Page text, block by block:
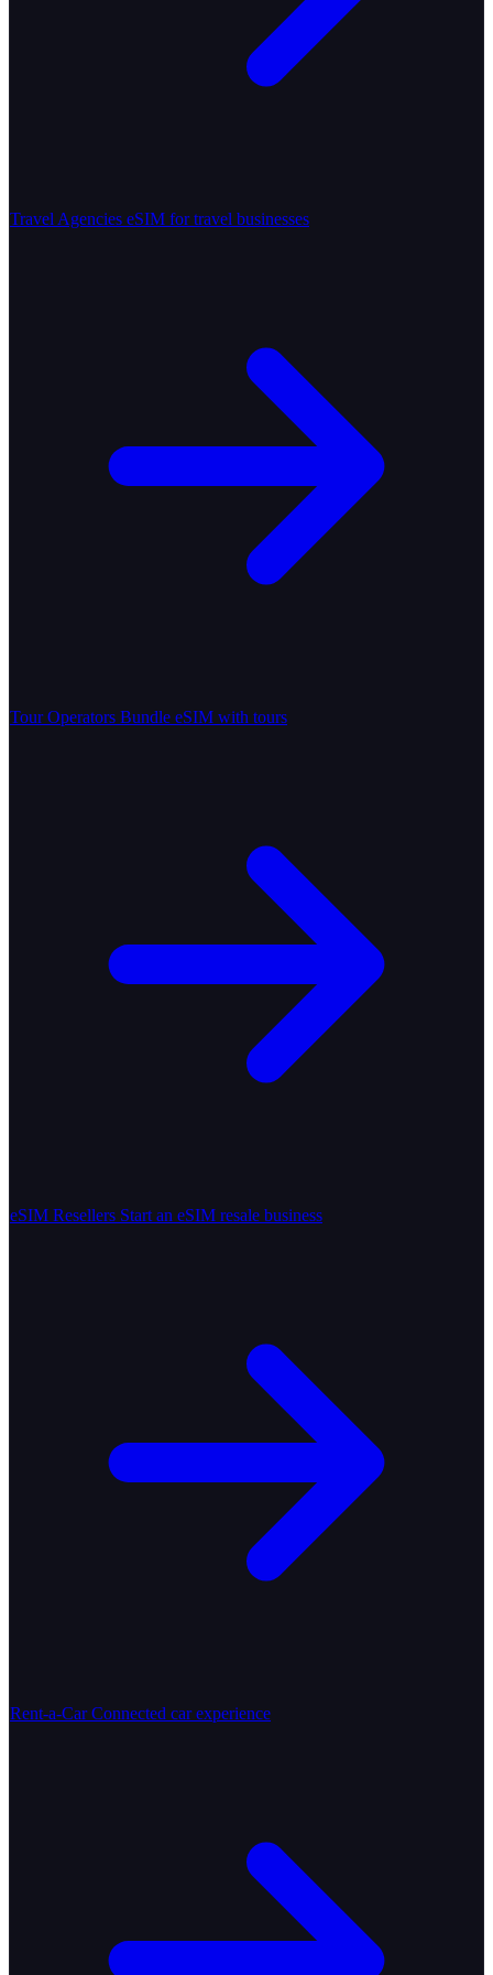
Travel Agencies eSIM for travel businesses
Tour Operators Bundle eSIM with tours
eSIM Resellers Start an eSIM resale business
Rent-a-Car Connected car experience